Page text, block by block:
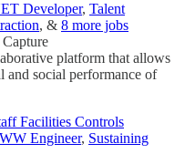
Developer, Talent
, & 8 more jobs
platform that allows
and social performance of
Facilities Controls
Engineer, Sustaining